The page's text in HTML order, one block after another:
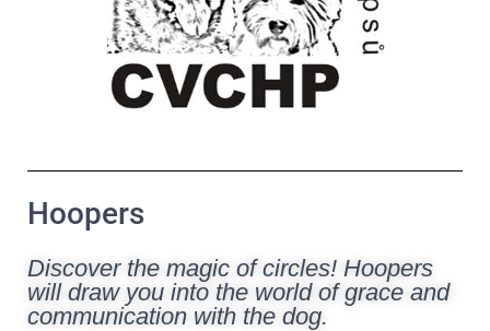
Hoopers
Discover the magic of circles! Hoopers
will draw you into the world of grace and
communication with the dog.